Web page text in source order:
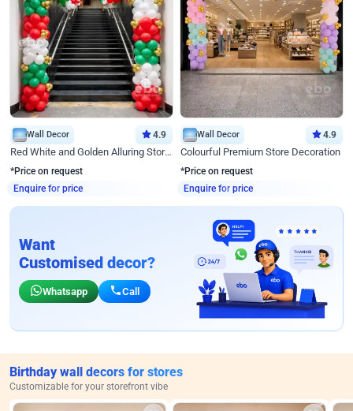
Wall Decor 4.9
Red White and Golden Alluring Store Decor
*Price on request
Enquire for price
Wall Decor 4.9
Colourful Premium Store Decoration
*Price on request
Enquire for price
Want
Customised decor?
Whatsapp Call
Birthday wall decors for stores
Customizable for your storefront vibe